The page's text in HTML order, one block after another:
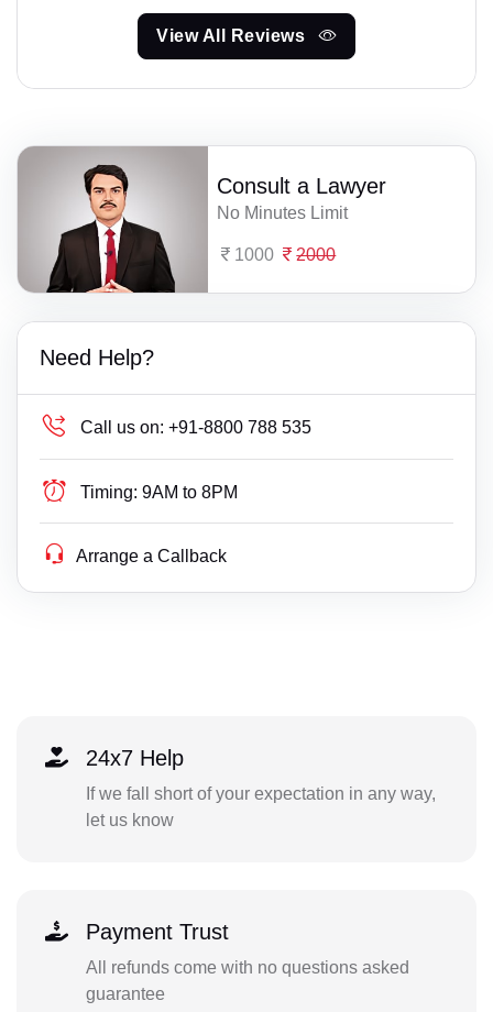
View All Reviews
Consult a Lawyer
No Minutes Limit
1000 2000
Need Help?
Call us on: +91-8800 788 535
Timing: 9AM to 8PM
Arrange a Callback
24x7 Help
If we fall short of your expectation in any way,
let us know
Payment Trust
All refunds come with no questions asked
guarantee